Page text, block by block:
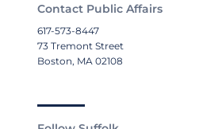
Contact Public Affairs
617-573-8447
73 Tremont Street
Boston, MA 02108